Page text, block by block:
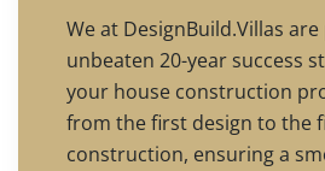
We at DesignBuild.Villas
unbeaten 20-year success
your house construction
from the first design to the
construction, ensuring a